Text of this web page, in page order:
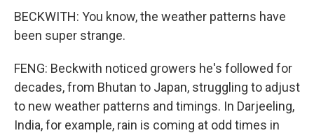
BECKWITH: You know, the weather patterns have
been super strange.
FENG: Beckwith noticed growers he's followed for
decades, from Bhutan to Japan, struggling to adjust
to new weather patterns and timings. In Darjeeling,
India, for example, rain is coming at odd times in